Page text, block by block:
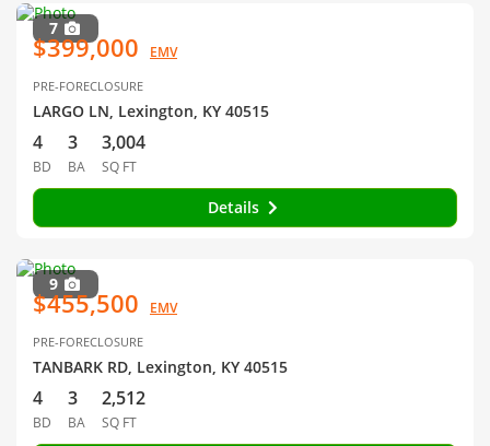
7
$399,000 EMV
PRE-FORECLOSURE
LARGO LN, Lexington, KY 40515
4
BD
3
BA
3,004
SQ FT
Details
9
$455,500 EMV
PRE-FORECLOSURE
TANBARK RD, Lexington, KY 40515
4
BD
3
BA
2,512
SQ FT